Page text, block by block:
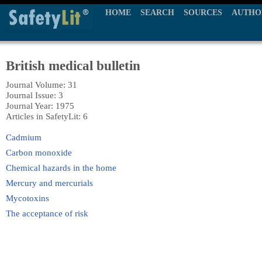
HOME SEARCH SOURCES
British medical bulletin
Journal Volume: 31
Journal Issue: 3
Journal Year: 1975
Articles in SafetyLit: 6
Cadmium
Carbon monoxide
Chemical hazards in the home
Mercury and mercurials
Mycotoxins
The acceptance of risk